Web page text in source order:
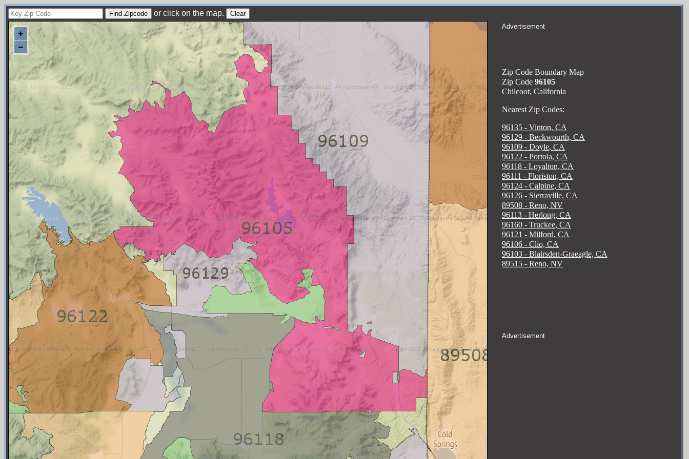
or click on the map.
Advertisement
Zip Code Boundary Map
Zip Code 96105
Chilcoot, California
Nearest Zip Codes:
96135 - Vinton, CA
96129 - Beckwourth, CA
96109 - Doyle, CA
96122 - Portola, CA
96118 - Loyalton, CA
96111 - Floriston, CA
96124 - Calpine, CA
96126 - Sierraville, CA
89508 - Reno, NV
96113 - Herlong, CA
96160 - Truckee, CA
96121 - Milford, CA
96106 - Clio, CA
96103 - Blairsden-Graeagle, CA
89515 - Reno, NV
Advertisement
+
−